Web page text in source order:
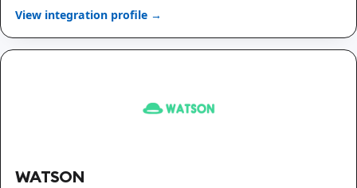
View integration profile →
WATSON